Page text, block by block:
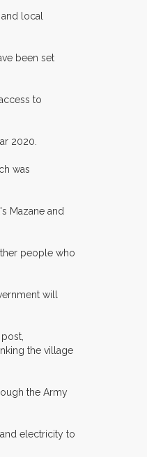
local
been set
to
2020.
was
Mazane and
people who
will
the village
the Army
electricity to